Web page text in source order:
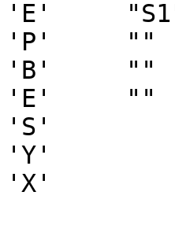
'E'
'P'     ""
'B'     ""
'E'     ""
'S'
'Y'
'X'